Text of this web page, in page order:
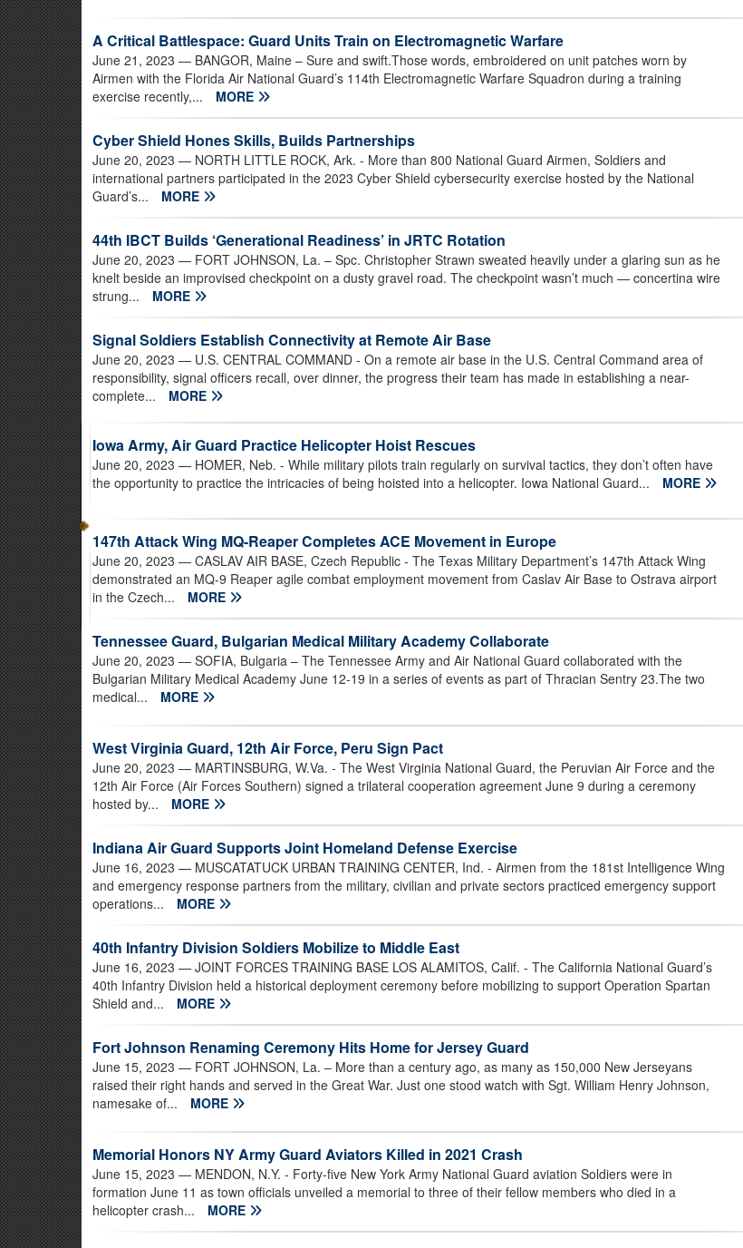
A Critical Battlespace: Guard Units Train on Electromagnetic Warfare
June 21, 2023 — BANGOR, Maine – Sure and swift.Those words, embroidered on unit patches worn by
Airmen with the Florida Air National Guard’s 114th Electromagnetic Warfare Squadron during a training
exercise recently,...
MORE
Cyber Shield Hones Skills, Builds Partnerships
June 20, 2023 — NORTH LITTLE ROCK, Ark. - More than 800 National Guard Airmen, Soldiers and
international partners participated in the 2023 Cyber Shield cybersecurity exercise hosted by the National
Guard’s...
MORE
44th IBCT Builds ‘Generational Readiness’ in JRTC Rotation
June 20, 2023 — FORT JOHNSON, La. – Spc. Christopher Strawn sweated heavily under a glaring sun as he
knelt beside an improvised checkpoint on a dusty gravel road. The checkpoint wasn’t much — concertina wire
strung...
MORE
Signal Soldiers Establish Connectivity at Remote Air Base
June 20, 2023 — U.S. CENTRAL COMMAND - On a remote air base in the U.S. Central Command area of
responsibility, signal officers recall, over dinner, the progress their team has made in establishing a near-
complete...
MORE
Iowa Army, Air Guard Practice Helicopter Hoist Rescues
June 20, 2023 — HOMER, Neb. - While military pilots train regularly on survival tactics, they don’t often have
the opportunity to practice the intricacies of being hoisted into a helicopter. Iowa National Guard...
MORE
147th Attack Wing MQ-Reaper Completes ACE Movement in Europe
June 20, 2023 — CASLAV AIR BASE, Czech Republic - The Texas Military Department’s 147th Attack Wing
demonstrated an MQ-9 Reaper agile combat employment movement from Caslav Air Base to Ostrava airport
in the Czech...
MORE
Tennessee Guard, Bulgarian Medical Military Academy Collaborate
June 20, 2023 — SOFIA, Bulgaria – The Tennessee Army and Air National Guard collaborated with the
Bulgarian Military Medical Academy June 12-19 in a series of events as part of Thracian Sentry 23.The two
medical...
MORE
West Virginia Guard, 12th Air Force, Peru Sign Pact
June 20, 2023 — MARTINSBURG, W.Va. - The West Virginia National Guard, the Peruvian Air Force and the
12th Air Force (Air Forces Southern) signed a trilateral cooperation agreement June 9 during a ceremony
hosted by...
MORE
Indiana Air Guard Supports Joint Homeland Defense Exercise
June 16, 2023 — MUSCATATUCK URBAN TRAINING CENTER, Ind. - Airmen from the 181st Intelligence Wing
and emergency response partners from the military, civilian and private sectors practiced emergency support
operations...
MORE
40th Infantry Division Soldiers Mobilize to Middle East
June 16, 2023 — JOINT FORCES TRAINING BASE LOS ALAMITOS, Calif. - The California National Guard’s
40th Infantry Division held a historical deployment ceremony before mobilizing to support Operation Spartan
Shield and...
MORE
Fort Johnson Renaming Ceremony Hits Home for Jersey Guard
June 15, 2023 — FORT JOHNSON, La. – More than a century ago, as many as 150,000 New Jerseyans
raised their right hands and served in the Great War. Just one stood watch with Sgt. William Henry Johnson,
namesake of...
MORE
Memorial Honors NY Army Guard Aviators Killed in 2021 Crash
June 15, 2023 — MENDON, N.Y. - Forty-five New York Army National Guard aviation Soldiers were in
formation June 11 as town officials unveiled a memorial to three of their fellow members who died in a
helicopter crash...
MORE